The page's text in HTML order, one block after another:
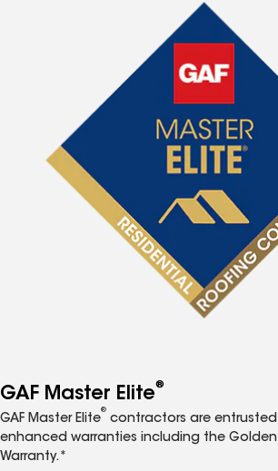
GAF Master Elite®
GAF Master Elite
®
contractors are entrusted
enhanced warranties including the
Warranty.*